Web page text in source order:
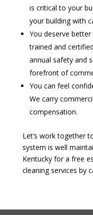
is critical to your
your building with
You deserve
trained and
annual safety and
forefront of
You can feel
We carry
compensation.
Let’s work together
system is well
Kentucky for a free
cleaning services by